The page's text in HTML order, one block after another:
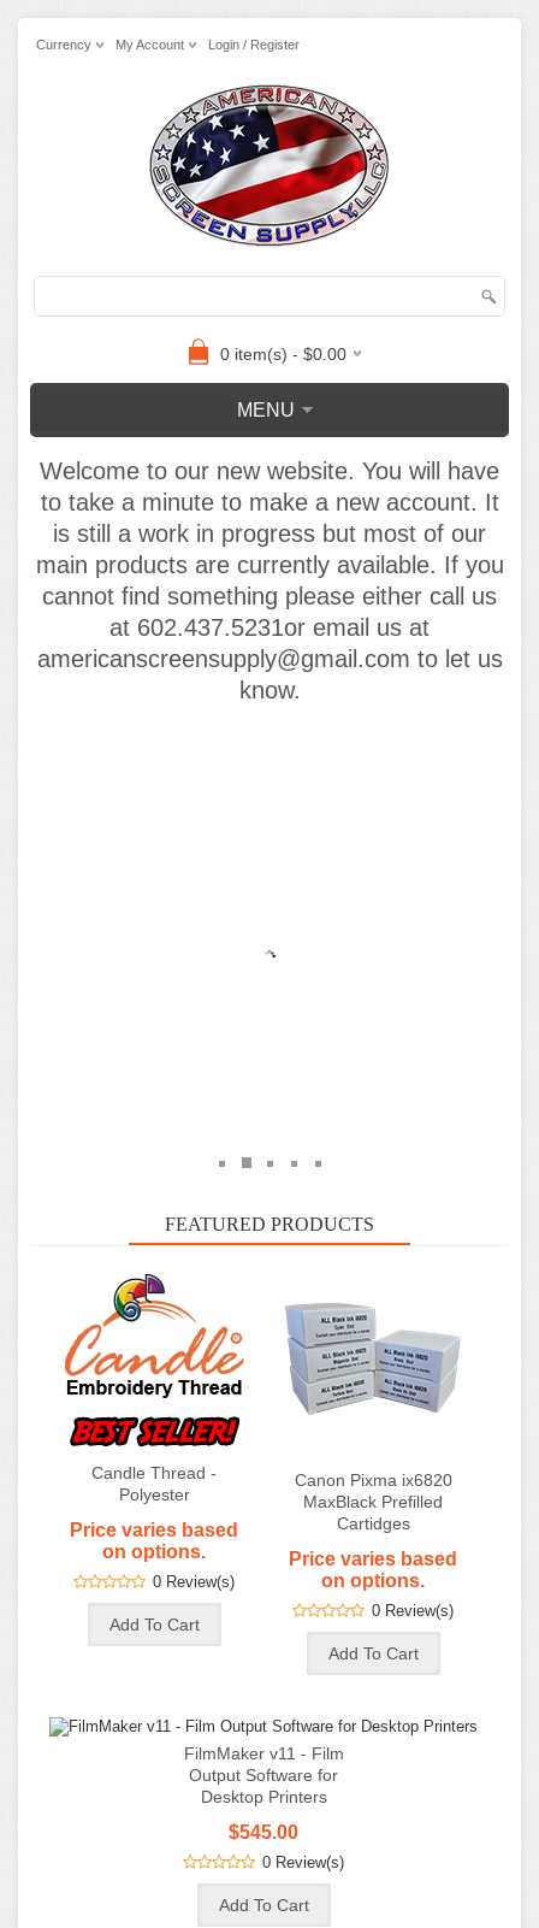
Currency My Account Login / Register
0 item(s) - $0.00
MENU
Welcome to our new website. You will have
to take a minute to make a new account. It
is still a work in progress but most of our
main products are currently available. If you
cannot find something please either call us
at 602.437.5231or email us at
americanscreensupply@gmail.com to let us
know.
FEATURED PRODUCTS
Polyester
on options.
0 Review(s)
MaxBlack Prefilled
Cartidges
on options.
0 Review(s)
FilmMaker v11 - Film
Output Software for
Desktop Printers
$545.00
0 Review(s)
Hotronix Fusion IQ
16in x 20in Heat
Press
$2850.00
0 Review(s)